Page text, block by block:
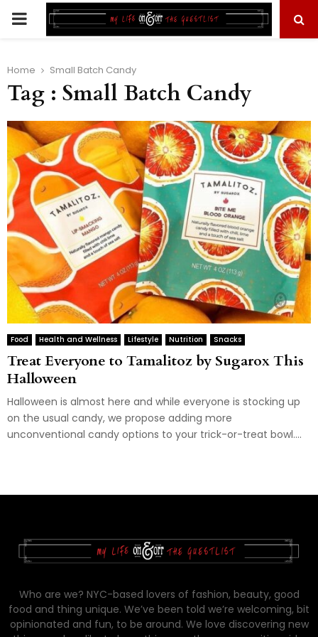
PRIMARY
Home Small Batch Candy
Tag : Small Batch Candy
Food Health and Wellness Lifestyle Nutrition Snacks
Treat Everyone to Tamalitoz by Sugarox This
Halloween
Halloween is almost here and while everyone is stocking up
on the usual candy, we propose adding more
unconventional candy options to your trick-or-treat bowl....
Who are we? NYC-based lovers of fashion, beauty, good
food and thing unique. We’ve been told we’re welcoming, bit
opinionated and fun, to be around. We love discovering new